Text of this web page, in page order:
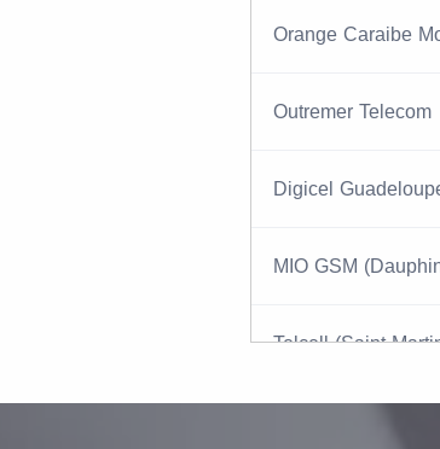
Orange Caraibe
Outremer Telecom
Digicel
MIO GSM
Telcell (Saint